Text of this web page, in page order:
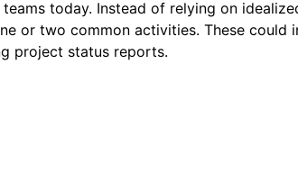
today. Instead of relying on
or two common activities. These could
project status reports.